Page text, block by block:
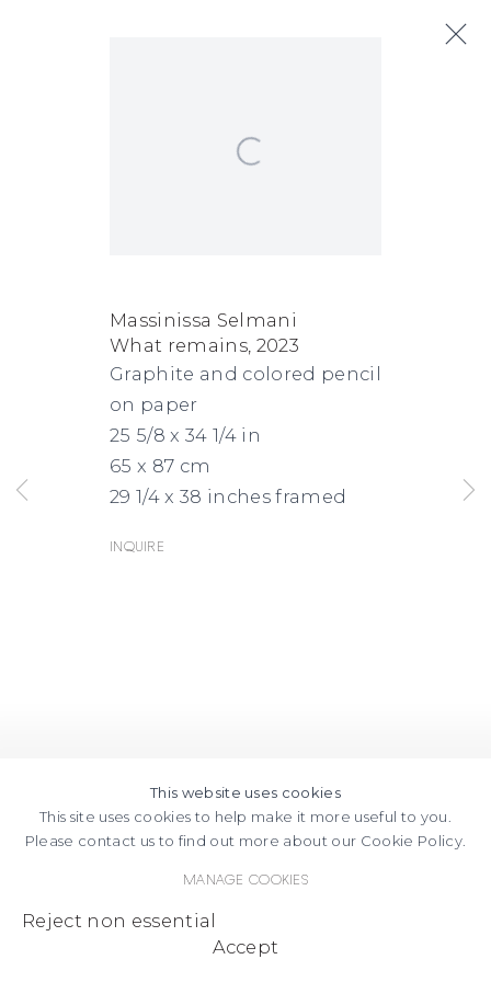
Massinissa Selmani
INSTAGRAM
SEND
EMAIL
VIEW
GOOGLE
MAPS
This website uses cookies
This site uses cookies to help make it more useful to you.
Please contact us to find out more about our Cookie Policy.
Manage cookies
Reject non essential
Accept
Open a larger version of the following
Massinissa Selmani
What remains, 2023
Graphite and colored pencil
on paper
25 5/8 x 34 1/4 in
65 x 87 cm
29 1/4 x 38 inches framed
Inquire
Next